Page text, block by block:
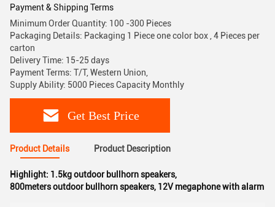
Payment & Shipping Terms
Minimum Order Quantity: 100 -300 Pieces
Packaging Details: Packaging 1 Piece one color box , 4 Pieces per
carton
Delivery Time: 15-25 days
Payment Terms: T/T, Western Union,
Supply Ability: 5000 Pieces Capacity Monthly
Get Best Price
Product Details Product Description
Highlight: 1.5kg outdoor bullhorn speakers,
800meters outdoor bullhorn speakers, 12V megaphone with alarm